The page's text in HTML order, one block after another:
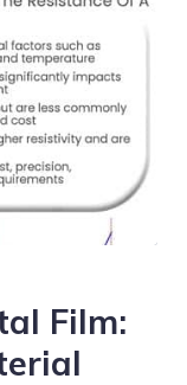
Film: